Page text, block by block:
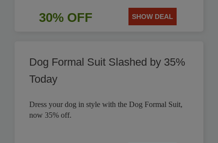
30% OFF SHOW DEAL
Dog Formal Suit Slashed by 35%
Today
Dress your dog in style with the Dog Formal Suit,
now 35% off.